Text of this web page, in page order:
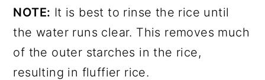
NOTE: It is best to rinse the rice until
the water runs clear. This removes much
of the outer starches in the rice,
resulting in fluffier rice.